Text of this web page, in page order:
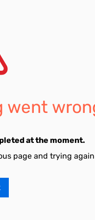
went
at the moment.
page and trying